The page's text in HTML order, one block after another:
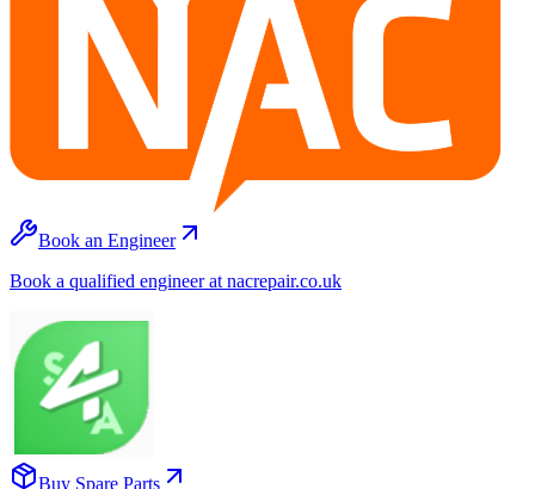
Book an Engineer
Book a qualified engineer at nacrepair.co.uk
Buy Spare Parts